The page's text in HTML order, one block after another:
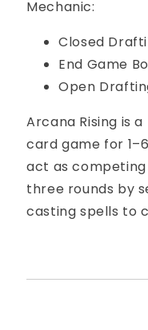
Mechanic:
Closed
End Game
Open
Arcana Rising is
card game for
act as
three rounds by
casting spells to